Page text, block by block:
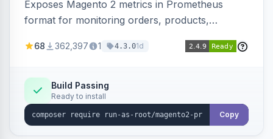
Exposes Magento 2 metrics in Prometheus
format for monitoring orders, products,
metrics collection and secure access to the
68 362,397 1 4.3.01d
Build Passing
Ready to install
Copy